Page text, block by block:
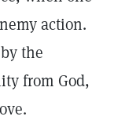
action.
the
from God,